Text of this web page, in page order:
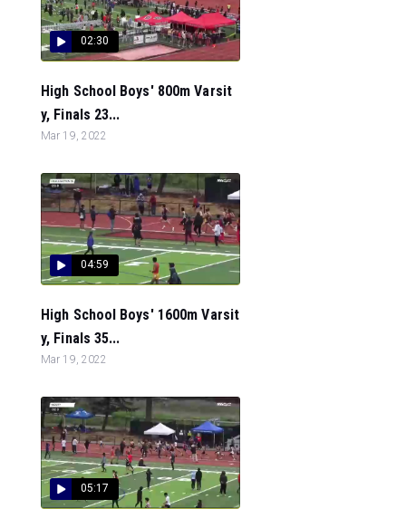
02:30
High School Boys' 800m Varsit
y, Finals 23...
Mar 19, 2022
04:59
High School Boys' 1600m Varsit
y, Finals 35...
Mar 19, 2022
05:17